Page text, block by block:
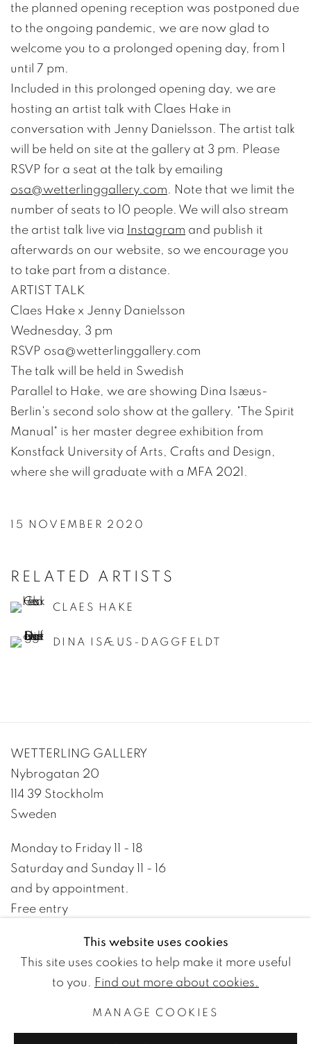
the planned opening reception was postponed due
to the ongoing pandemic, we are now glad to
welcome you to a prolonged opening day, from 1
until 7 pm.
Included in this prolonged opening day, we are
hosting an artist talk with Claes Hake in
conversation with Jenny Danielsson. The artist talk
will be held on site at the gallery at 3 pm. Please
RSVP for a seat at the talk by emailing
osa@wetterlinggallery.com. Note that we limit the
number of seats to 10 people. We will also stream
the artist talk live via Instagram and publish it
afterwards on our website, so we encourage you
to take part from a distance.
ARTIST TALK
Claes Hake x Jenny Danielsson
Wednesday, 3 pm
RSVP osa@wetterlinggallery.com
The talk will be held in Swedish
Parallel to Hake, we are showing Dina Isæus-
Berlin's second solo show at the gallery. "The Spirit
Manual" is her master degree exhibition from
Konstfack University of Arts, Crafts and Design,
where she will graduate with a MFA 2021.
15 NOVEMBER 2020
RELATED ARTISTS
CLAES HAKE
DINA ISÆUS-DAGGFELDT
WETTERLING GALLERY
Nybrogatan 20
114 39 Stockholm
Sweden
Monday to Friday 11 - 18
Saturday and Sunday 11 - 16
and by appointment.
Free entry
+46 8 10 10 09
info@wetterlinggallery.com​
This website uses cookies
This site uses cookies to help make it more useful
to you.
Find out more about cookies.
MANAGE COOKIES